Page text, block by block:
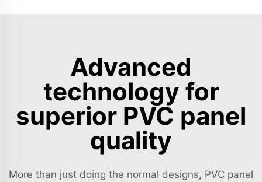
Advanced
technology for
superior PVC panel
quality
More than just doing the normal designs, PVC panel